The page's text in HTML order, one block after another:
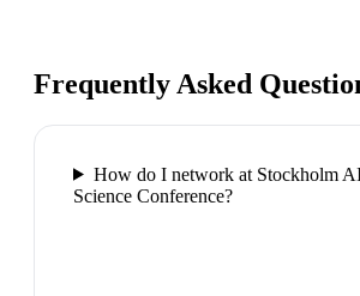
Frequently Asked
How do I network at Stockholm
Science Conference?